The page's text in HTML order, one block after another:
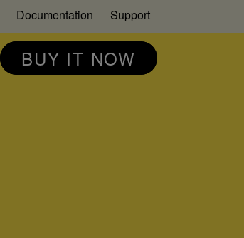
Documentation Support
BUY IT NOW